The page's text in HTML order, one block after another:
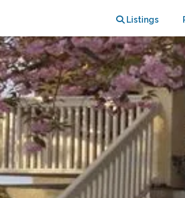
Listings